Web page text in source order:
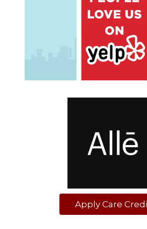
Apply Care